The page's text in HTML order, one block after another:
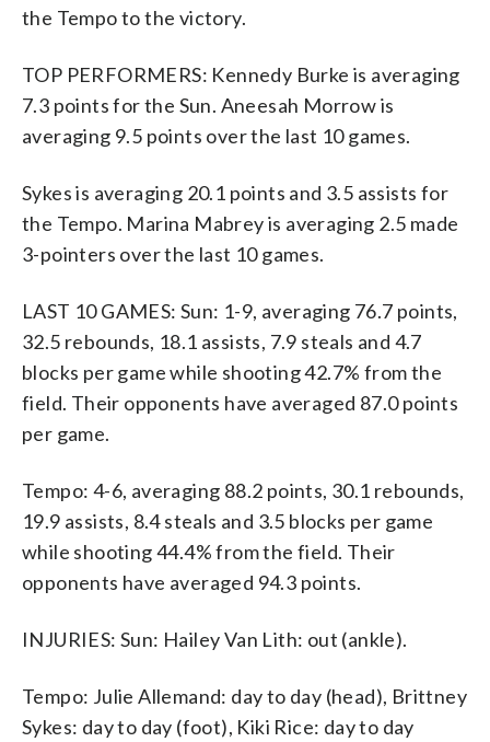
the Tempo to the victory.
TOP PERFORMERS: Kennedy Burke is averaging
7.3 points for the Sun. Aneesah Morrow is
averaging 9.5 points over the last 10 games.
Sykes is averaging 20.1 points and 3.5 assists for
the Tempo. Marina Mabrey is averaging 2.5 made
3-pointers over the last 10 games.
LAST 10 GAMES: Sun: 1-9, averaging 76.7 points,
32.5 rebounds, 18.1 assists, 7.9 steals and 4.7
blocks per game while shooting 42.7% from the
field. Their opponents have averaged 87.0 points
per game.
Tempo: 4-6, averaging 88.2 points, 30.1 rebounds,
19.9 assists, 8.4 steals and 3.5 blocks per game
while shooting 44.4% from the field. Their
opponents have averaged 94.3 points.
INJURIES: Sun: Hailey Van Lith: out (ankle).
Tempo: Julie Allemand: day to day (head), Brittney
Sykes: day to day (foot), Kiki Rice: day to day